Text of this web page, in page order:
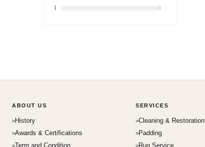
1 0
ABOUT US
History
Awards & Certifications
Term and Condition
SERVICES
Cleaning & Restoration
Padding
Rug Service